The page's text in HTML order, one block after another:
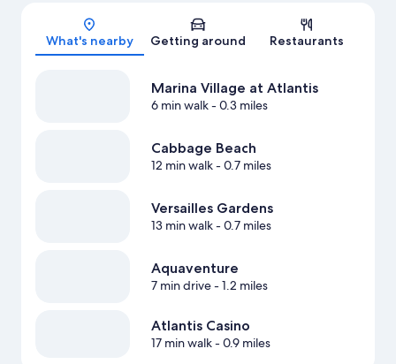
Map
What's nearby Getting around Restaurants
Marina Village at Atlantis
6 min walk- 0.3 miles
Cabbage Beach
12 min walk- 0.7 miles
Versailles Gardens
13 min walk- 0.7 miles
Aquaventure
7 min drive- 1.2 miles
Atlantis Casino
17 min walk- 0.9 miles